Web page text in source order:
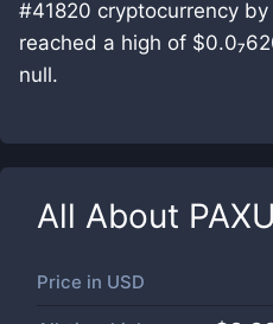
#41820 cryptocurrency
reached a high of
null.
All About PAXU
Price in USD